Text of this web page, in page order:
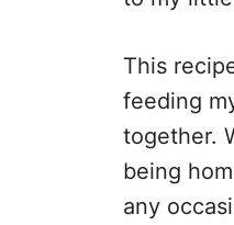
This
feeding
together.
being
any